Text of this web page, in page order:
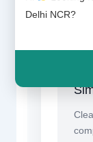
Delhi NCR?